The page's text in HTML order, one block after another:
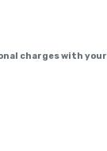
charges with your